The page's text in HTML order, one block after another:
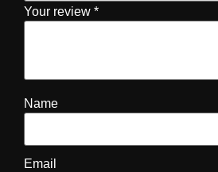
Your review *
Name
Email